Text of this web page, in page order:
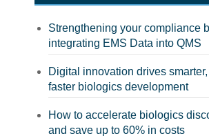
Strengthening your compliance
integrating EMS Data into QMS
Digital innovation drives smarter,
faster biologics development
How to accelerate biologics
and save up to 60% in costs